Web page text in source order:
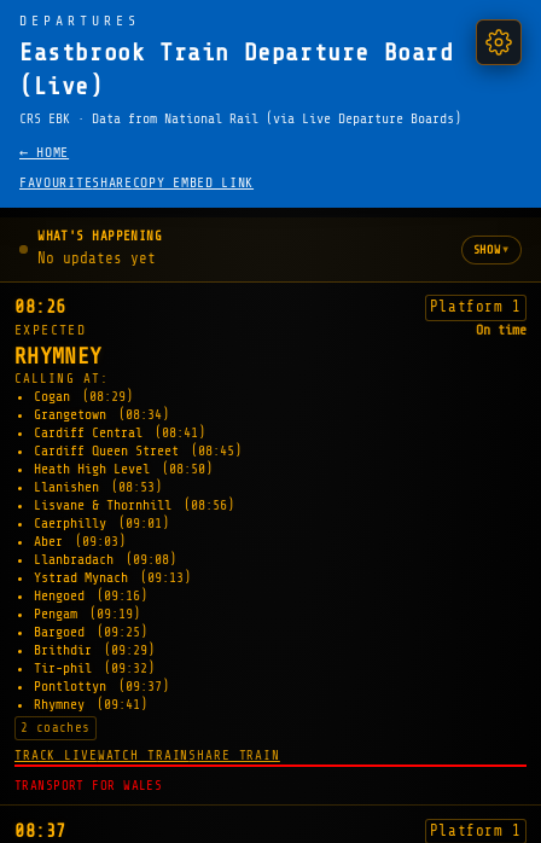
DEPARTURES
Eastbrook Train Departure Board
(Live)
CRS EBK · Data from National Rail (via Live Departure Boards)
← HOME
FAVOURITESHARE COPY EMBED LINK
WHAT'S HAPPENING
No updates yet SHOW▾
08:26 Platform 1
EXPECTED On time
RHYMNEY
CALLING AT:
Cogan
(08:29)
Grangetown
(08:34)
Cardiff Central
(08:41)
Cardiff Queen Street
(08:45)
Heath High Level
(08:50)
Llanishen
(08:53)
Lisvane & Thornhill
(08:56)
Caerphilly
(09:01)
Aber
(09:03)
Llanbradach
(09:08)
Ystrad Mynach
(09:13)
Hengoed
(09:16)
Pengam
(09:19)
Bargoed
(09:25)
Brithdir
(09:29)
Tir-phil
(09:32)
Pontlottyn
(09:37)
Rhymney
(09:41)
2 coaches
TRACK LIVEWATCH TRAIN SHARE TRAIN
TRANSPORT FOR WALES
08:37 Platform 1